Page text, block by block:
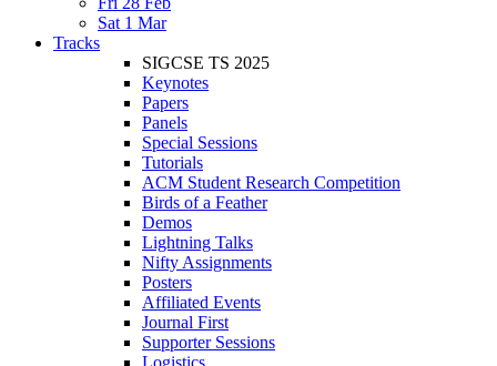
Sat 1 Mar
Tracks
SIGCSE TS 2025
Keynotes
Papers
Panels
Special Sessions
Tutorials
ACM Student Research Competition
Birds of a Feather
Demos
Lightning Talks
Nifty Assignments
Posters
Affiliated Events
Journal First
Supporter Sessions
Logistics